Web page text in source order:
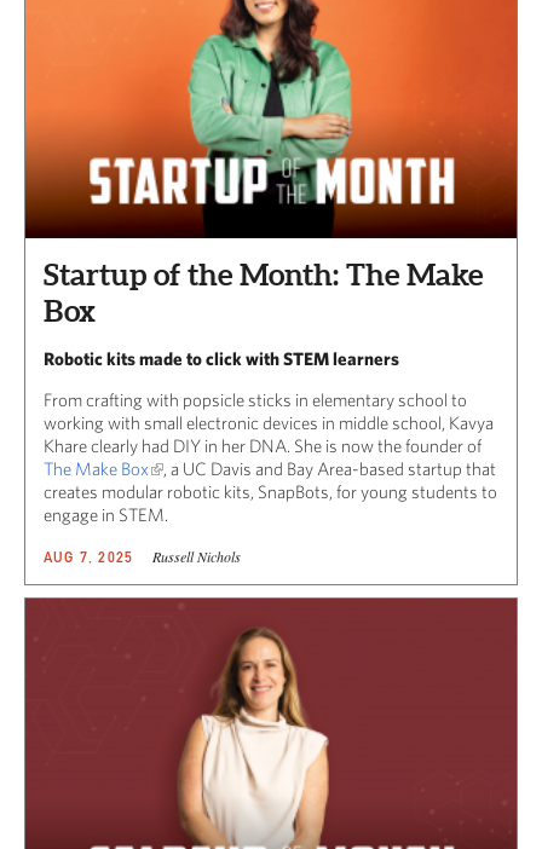
Startup of the Month: The Make
Box
Robotic kits made to click with STEM learners
From crafting with popsicle sticks in elementary school to
working with small electronic devices in middle school, Kavya
Khare clearly had DIY in her DNA. She is now the founder of
The Make Box
, a UC Davis and Bay Area-based startup that
creates modular robotic kits, SnapBots, for young students to
engage in STEM.
AUG 7, 2025 Russell Nichols